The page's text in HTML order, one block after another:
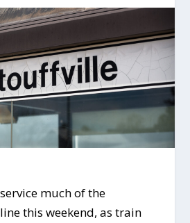
much of the
this weekend, as train